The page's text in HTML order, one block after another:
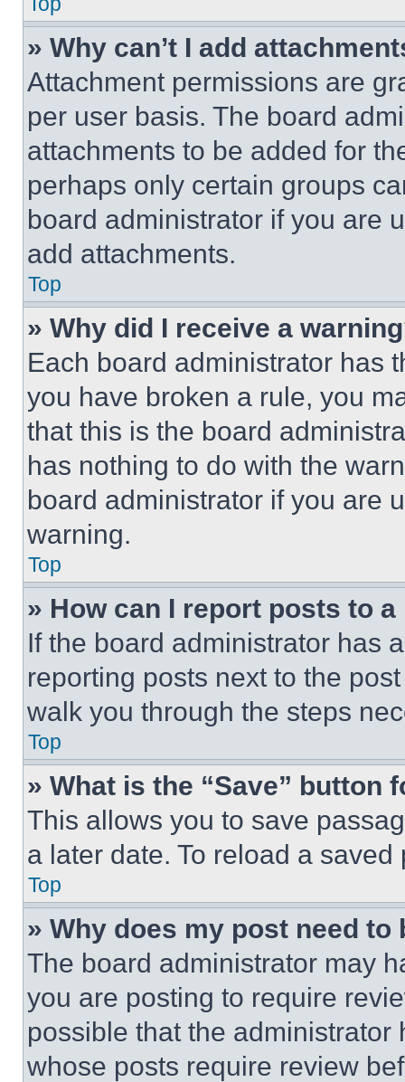
» Why can’t I add
Attachment permissions are
per user basis. The board
attachments to be added for
perhaps only certain groups
board administrator if you are
add attachments.
Top
» Why did I receive a
Each board administrator has
you have broken a rule, you
that this is the board
has nothing to do with the
board administrator if you are
warning.
Top
» How can I report posts to
If the board administrator has
reporting posts next to the
walk you through the steps
Top
» What is the “Save” button
This allows you to save
a later date. To reload a
Top
» Why does my post need to
The board administrator may
you are posting to require
possible that the
whose posts require review